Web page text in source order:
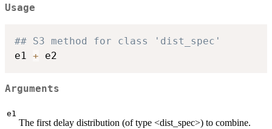
Usage
## S3 method for class 'dist_spec'
e1 +
Arguments
e1
The first delay distribution (of type <dist_spec>) to combine.